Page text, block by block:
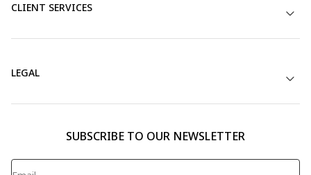
CLIENT SERVICES
LEGAL
SUBSCRIBE TO OUR NEWSLETTER